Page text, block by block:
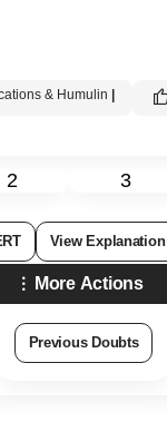
& Humulin
2 3
View Explanation
More Actions
Previous Doubts